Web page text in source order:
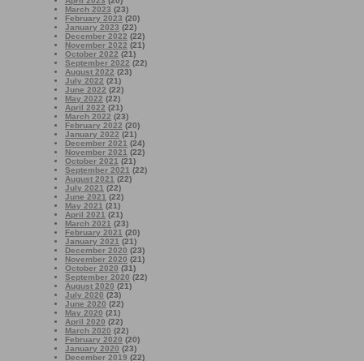
March 2023 (23)
February 2023 (20)
January 2023 (22)
December 2022 (22)
November 2022 (21)
October 2022 (21)
September 2022 (22)
August 2022 (23)
July 2022 (21)
June 2022 (22)
May 2022 (22)
April 2022 (21)
March 2022 (23)
February 2022 (20)
January 2022 (21)
December 2021 (24)
November 2021 (22)
October 2021 (21)
September 2021 (22)
August 2021 (22)
July 2021 (22)
June 2021 (22)
May 2021 (21)
April 2021 (21)
March 2021 (23)
February 2021 (20)
January 2021 (21)
December 2020 (23)
November 2020 (21)
October 2020 (31)
September 2020 (22)
August 2020 (21)
July 2020 (23)
June 2020 (22)
May 2020 (21)
April 2020 (22)
March 2020 (22)
February 2020 (20)
January 2020 (23)
December 2019 (22)